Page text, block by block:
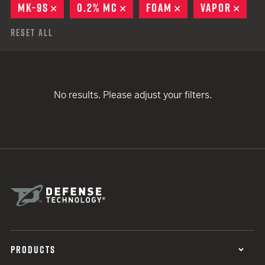
MK-9S
REMOVE
0.2% MC REMOVE
FOAM REMOVE
VAPOR
Reset All
No results. Please adjust your filters.
PRODUCTS